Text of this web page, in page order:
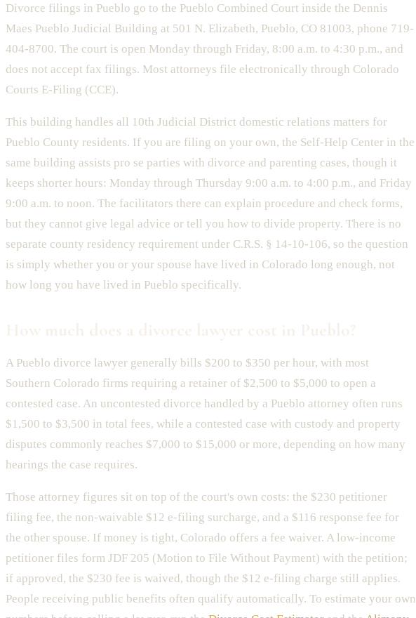
Divorce filings in Pueblo go to the Pueblo Combined Court inside the Dennis
Maes Pueblo Judicial Building at 501 N. Elizabeth, Pueblo, CO 81003, phone 719-
404-8700. The court is open Monday through Friday, 8:00 a.m. to 4:30 p.m., and
does not accept fax filings. Most attorneys file electronically through Colorado
Courts E-Filing (CCE).
This building handles all 10th Judicial District domestic relations matters for
Pueblo County residents. If you are filing on your own, the Self-Help Center in the
same building assists pro se parties with divorce and parenting cases, though it
keeps shorter hours: Monday through Thursday 9:00 a.m. to 4:00 p.m., and Friday
9:00 a.m. to noon. The facilitators there can explain procedure and check forms,
but they cannot give legal advice or tell you how to divide property. There is no
separate county residency requirement under C.R.S. § 14-10-106, so the question
is simply whether you or your spouse have lived in Colorado long enough, not
how long you have lived in Pueblo specifically.
A Pueblo divorce lawyer generally bills $200 to $350 per hour, with most
Southern Colorado firms requiring a retainer of $2,500 to $5,000 to open a
contested case. An uncontested divorce handled by a Pueblo attorney often runs
$1,500 to $3,500 in total fees, while a contested case with custody and property
disputes commonly reaches $7,000 to $15,000 or more, depending on how many
hearings the case requires.
Those attorney figures sit on top of the court's own costs: the $230 petitioner
filing fee, the non-waivable $12 e-filing surcharge, and a $116 response fee for
the other spouse. If money is tight, Colorado offers a fee waiver. A low-income
petitioner files form JDF 205 (Motion to File Without Payment) with the petition;
if approved, the $230 fee is waived, though the $12 e-filing charge still applies.
People receiving public benefits often qualify automatically. To estimate your own